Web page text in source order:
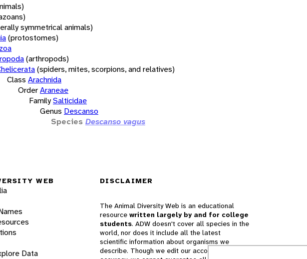
symmetrical animals)
(protostomes)
(arthropods)
(spiders, mites, scorpions, and relatives)
Class Arachnida
OrderAraneae
FamilySalticidae
Genus Descanso
Species Descanso vagus
WEB
Data
DISCLAIMER
The Animal Diversity Web is an educational
resource written largely by and for college
students. ADW doesn't cover all species in the
world, nor does it include all the latest
scientific information about organisms we
describe. Though we edit our accounts for